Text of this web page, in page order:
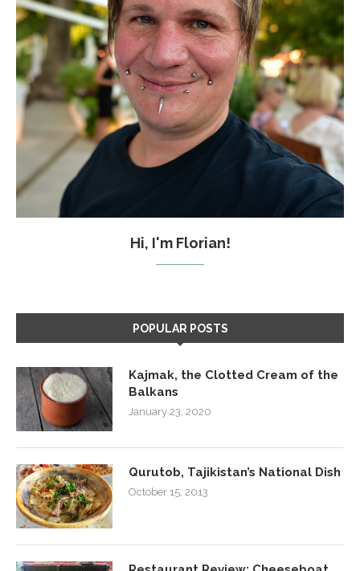
Hi, I'm Florian!
POPULAR POSTS
Kajmak, the Clotted Cream of the
Balkans
January 23, 2020
Qurutob, Tajikistan’s National Dish
October 15, 2013